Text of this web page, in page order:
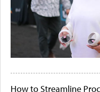
How to Streamline